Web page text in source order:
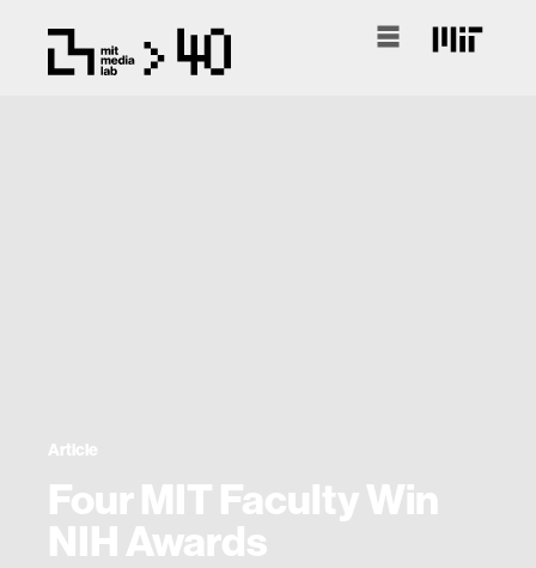
Article
Four MIT Faculty Win
NIH Awards